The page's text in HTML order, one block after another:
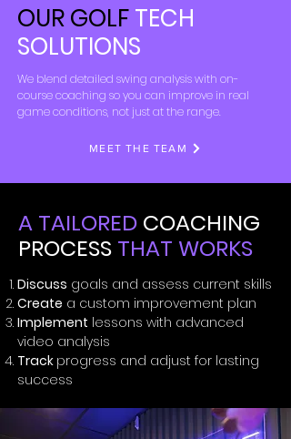
OUR GOLFTECH
SOLUTIONS
We blend detailed swing analysis with on-
course coaching so you can improve in real
game conditions, not just at the range.
MEET THE TEAM
A TAILORED COACHING
PROCESS THAT WORKS
Discuss goals and assess current skills
Create a custom improvement plan
Implement lessons with advanced
video analysis
Track progress and adjust for lasting
success